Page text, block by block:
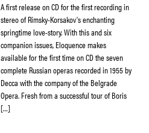
A first release on CD for the first recording in
stereo of Rimsky-Korsakov’s enchanting
springtime love-story. With this and six
companion issues, Eloquence makes
available for the first time on CD the seven
complete Russian operas recorded in 1955 by
Decca with the company of the Belgrade
Opera. Fresh from a successful tour of Boris
[…]